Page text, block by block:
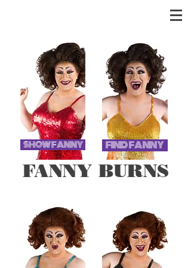
SHOW FANNY FIND FANNY
FANNY BURNS